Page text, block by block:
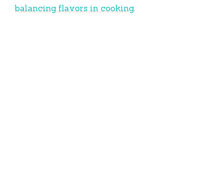
balancing flavors in cooking.